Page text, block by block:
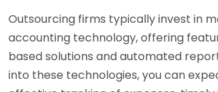
Outsourcing firms typically invest in
accounting technology, offering
based solutions and automated
into these technologies, you can